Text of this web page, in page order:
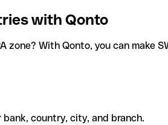
with Qonto
With Qonto, you can make
country, city, and branch.